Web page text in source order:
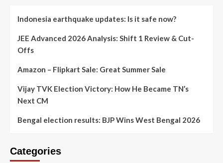
Indonesia earthquake updates: Is it safe now?
JEE Advanced 2026 Analysis: Shift 1 Review & Cut-
Offs
Amazon – Flipkart Sale: Great Summer Sale
Vijay TVK Election Victory: How He Became TN’s
Next CM
Bengal election results: BJP Wins West Bengal 2026
Categories